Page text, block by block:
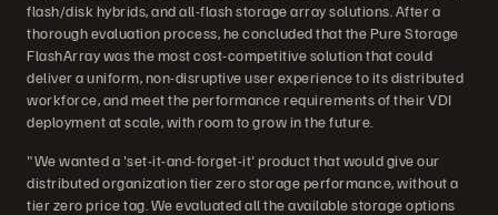
flash/disk hybrids, and all-flash storage array solutions. After a
thorough evaluation process, he concluded that the Pure Storage
FlashArray was the most cost-competitive solution that could
deliver a uniform, non-disruptive user experience to its distributed
workforce, and meet the performance requirements of their VDI
deployment at scale, with room to grow in the future.
"We wanted a 'set-it-and-forget-it' product that would give our
distributed organization tier zero storage performance, without a
tier zero price tag. We evaluated all the available storage options